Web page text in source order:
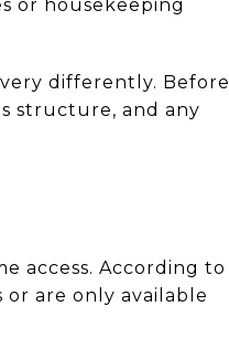
or housekeeping
differently. Before
structure, and any
access. According to
or are only available